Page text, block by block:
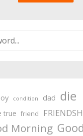
condition dad die
true friend
Morning